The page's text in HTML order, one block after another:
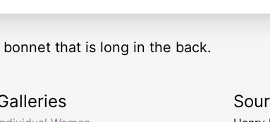
that is long in the back.